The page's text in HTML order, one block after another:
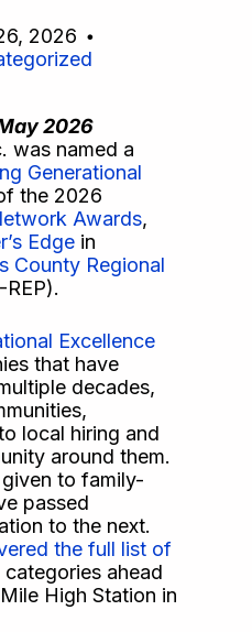
2026
2026
was named a
Generational
the 2026
Awards,
Edge in
County Regional
REP).
Excellence
that have
decades,
local hiring and
around them.
to family-
passed
to the next.
the full list of
ahead
High Station in